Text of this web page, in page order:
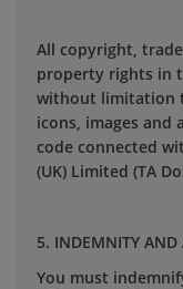
All copyright,
property rights in
without limitation
icons, images and
code connected
(UK) Limited (TA
5. INDEMNITY AND
You must